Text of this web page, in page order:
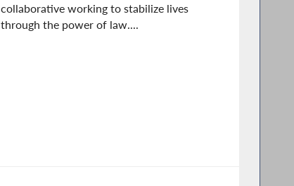
collaborative working to stabilize lives
through the power of law....